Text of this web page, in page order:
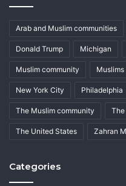
Arab and Muslim communities
Donald Trump Michigan
Muslim community Muslims
New York City Philadelphia
The Muslim community The
The United States Zahran
Categories